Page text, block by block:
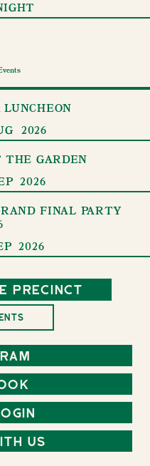
2026
THE GARDEN
2026
FINAL PARTY
2026
precinct
Us